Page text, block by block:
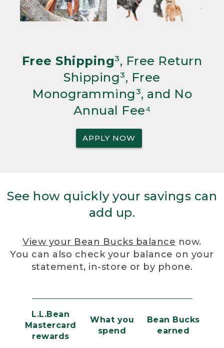
Free Shipping³, Free Return
Shipping³, Free
Monogramming³, and No
Annual Fee⁴
APPLY NOW
See how quickly your savings can
add up.
View your Bean Bucks balance now.
You can also check your balance on your
statement, in-store or by phone.
L.L.Bean
Mastercard
rewards
What you
spend
Bean Bucks
earned